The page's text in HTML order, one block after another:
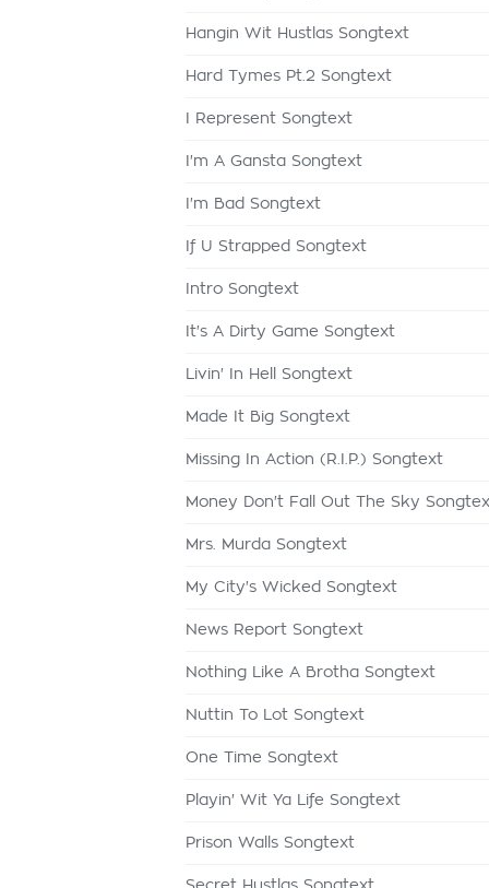
Hangin Wit Hustlas Songtext
Hard Tymes Pt.2 Songtext
I Represent Songtext
I'm A Gansta Songtext
I'm Bad Songtext
If U Strapped Songtext
Intro Songtext
It's A Dirty Game Songtext
Livin' In Hell Songtext
Made It Big Songtext
Missing In Action (R.I.P.) Songtext
Money Don't Fall Out The Sky
Mrs. Murda Songtext
My City's Wicked Songtext
News Report Songtext
Nothing Like A Brotha Songtext
Nuttin To Lot Songtext
One Time Songtext
Playin' Wit Ya Life Songtext
Prison Walls Songtext